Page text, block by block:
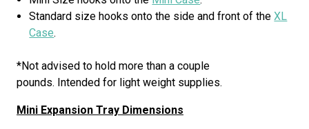
Standard size hooks onto the side and front of theXL
Case.
*Not advised to hold more than a couple
pounds. Intended for light weight supplies.
Mini Expansion Tray Dimensions